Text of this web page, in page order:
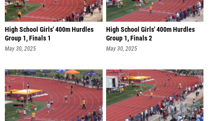
High School Girls' 400m Hurdles
Group 1, Finals 1
May 30, 2025
High School Girls' 400m Hurdles
Group 1, Finals 2
May 30, 2025